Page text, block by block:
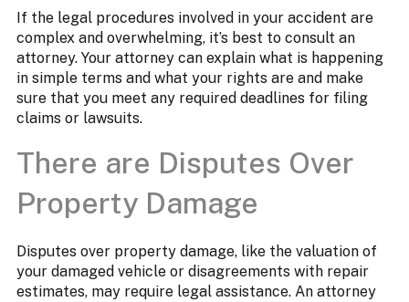
If the legal procedures involved in your accident are
complex and overwhelming, it’s best to consult an
attorney. Your attorney can explain what is happening
in simple terms and what your rights are and make
sure that you meet any required deadlines for filing
claims or lawsuits.
There are Disputes Over
Property Damage
Disputes over property damage, like the valuation of
your damaged vehicle or disagreements with repair
estimates, may require legal assistance. An attorney